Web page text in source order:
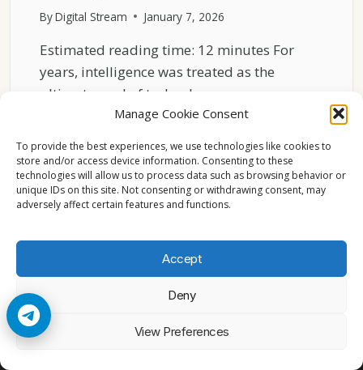
Manage Cookie Consent
To provide the best experiences, we use technologies like cookies to
store and/or access device information. Consenting to these
technologies will allow us to process data such as browsing behavior or
unique IDs on this site. Not consenting or withdrawing consent, may
adversely affect certain features and functions.
Accept
Deny
View Preferences
ByDigital Stream January 7, 2026
Estimated reading time: 12 minutes For
years, intelligence was treated as the
ultimate goal of technology….
RELIABILITY
OUTPERFORMS
INTELLIGENCE
IN
2026